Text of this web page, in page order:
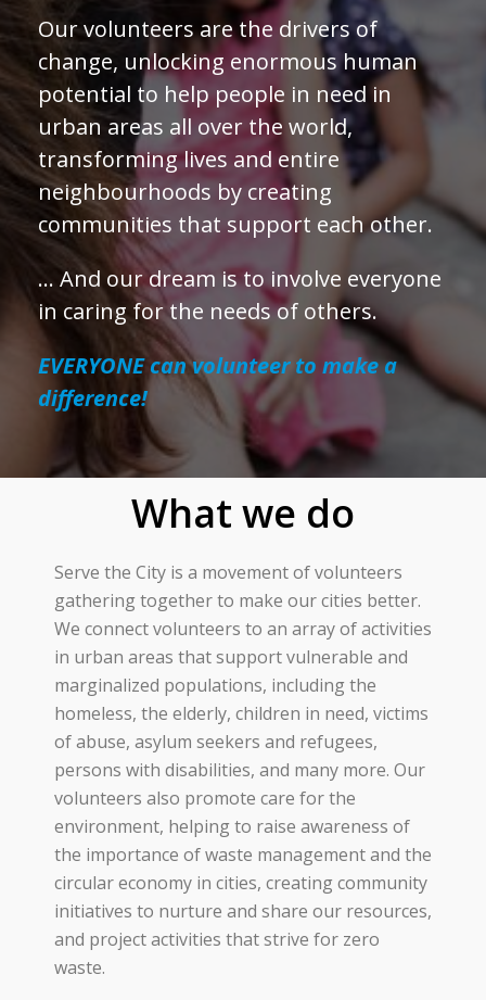
Our volunteers are the drivers of
change, unlocking enormous human
potential to help people in need in
urban areas all over the world,
transforming lives and entire
neighbourhoods by creating
communities that support each other.
… And our dream is to involve everyone
in caring for the needs of others.
EVERYONE can volunteer to make a
difference!
What we do
Serve the City is a movement of volunteers
gathering together to make our cities better.
We connect volunteers to an array of activities
in urban areas that support vulnerable and
marginalized populations, including the
homeless, the elderly, children in need, victims
of abuse, asylum seekers and refugees,
persons with disabilities, and many more. Our
volunteers also promote care for the
environment, helping to raise awareness of
the importance of waste management and the
circular economy in cities, creating community
initiatives to nurture and share our resources,
and project activities that strive for zero
waste.